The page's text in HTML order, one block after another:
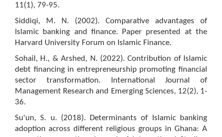
11(1), 79-95.
Siddiqi, M. N. (2002). Comparative advantages of
Islamic banking and finance. Paper presented at the
Harvard University Forum on Islamic Finance.
Sohail, H., & Arshed, N. (2022). Contribution of Islamic
debt financing in entrepreneurship promoting financial
sector transformation. International Journal of
Management Research and Emerging Sciences, 12(2), 1-
36.
Su'un, S. u. (2018). Determinants of Islamic banking
adoption across different religious groups in Ghana: A